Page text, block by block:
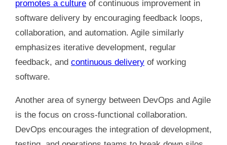
promotes a culture of continuous improvement in
software delivery by encouraging feedback loops,
collaboration, and automation. Agile similarly
emphasizes iterative development, regular
feedback, and continuous delivery of working
software.
Another area of synergy between DevOps and Agile
is the focus on cross-functional collaboration.
DevOps encourages the integration of development,